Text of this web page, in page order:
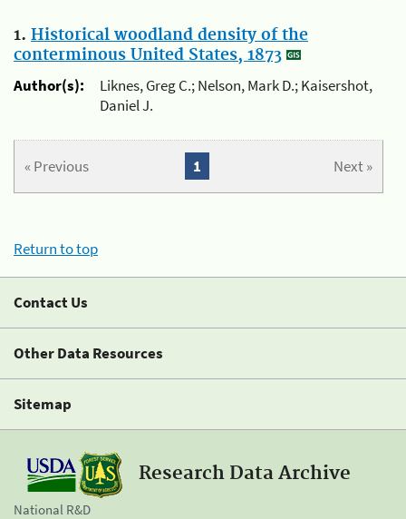
1. Historical woodland density of the
conterminous United States, 1873
Author(s):
Liknes, Greg C.; Nelson, Mark D.; Kaisershot,
Daniel J.
« Previous Next »
1
Return to top
Contact Us
Other Data Resources
Sitemap
Research Data Archive
National R&D